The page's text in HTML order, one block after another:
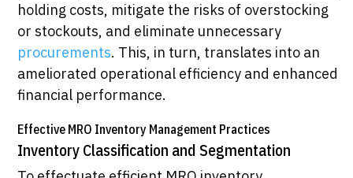
holding costs, mitigate the risks of overstocking
or stockouts, and eliminate unnecessary
procurements. This, in turn, translates into an
ameliorated operational efficiency and enhanced
financial performance.
Effective MRO Inventory Management Practices
Inventory Classification and Segmentation